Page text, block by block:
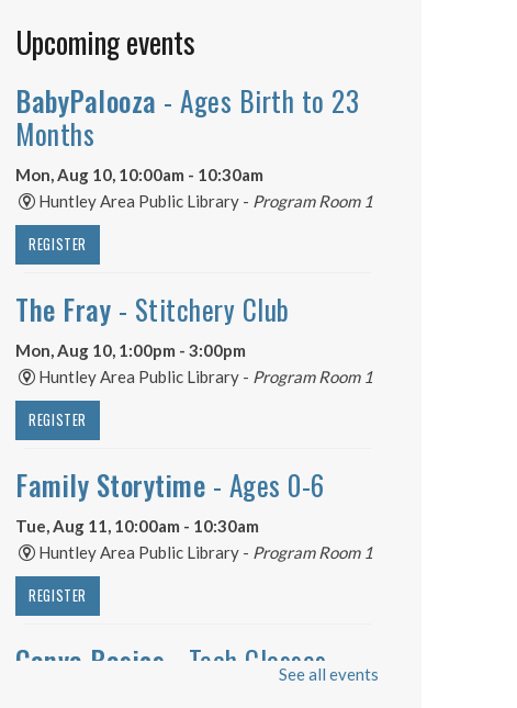
Upcoming events
BabyPalooza - Ages Birth to 23
Months
Mon, Aug 10, 10:00am - 10:30am
Huntley Area Public Library - Program Room 1
REGISTER
The Fray - Stitchery Club
Mon, Aug 10, 1:00pm - 3:00pm
Huntley Area Public Library - Program Room 1
REGISTER
Family Storytime - Ages 0-6
Tue, Aug 11, 10:00am - 10:30am
Huntley Area Public Library - Program Room 1
REGISTER
Canva Basics - Tech ClassesSee all events